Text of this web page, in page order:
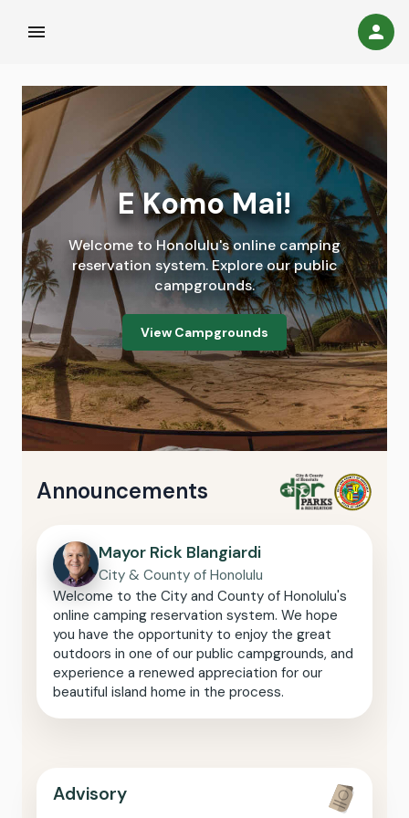
menu
E Komo Mai!
Welcome to Honolulu's online camping
reservation system. Explore our public
campgrounds.
View Campgrounds
Announcements
Mayor Rick Blangiardi
City & County of Honolulu
Welcome to the City and County of Honolulu's
online camping reservation system. We hope
you have the opportunity to enjoy the great
outdoors in one of our public campgrounds, and
experience a renewed appreciation for our
beautiful island home in the process.
Advisory